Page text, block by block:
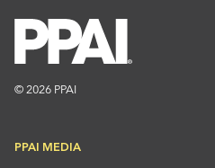
© 2026 PPAI
PPAI MEDIA